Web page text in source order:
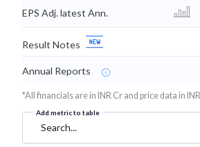
EPS Adj. latest Ann.
Result Notes
Annual Reports
*All financials are in INR Cr and price data in INR
Add metric to table
Search...